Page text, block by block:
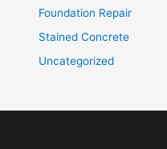
Foundation Repair
Stained Concrete
Uncategorized